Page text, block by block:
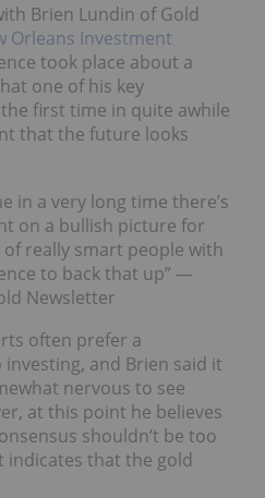
Brien Lundin of Gold
Orleans Investment
took place about a
one of his key
first time in quite awhile
that the future looks
in a very long time there’s
on a bullish picture for
really smart people with
to back that up” —
Newsletter
often prefer a
and Brien said it
nervous to see
at this point he believes
shouldn’t be too
that the gold